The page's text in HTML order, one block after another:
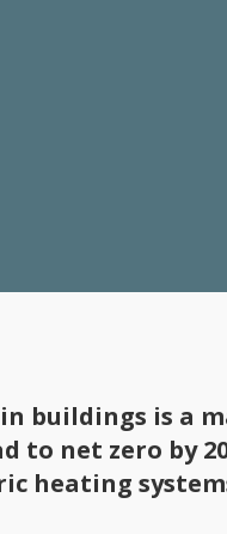
buildings is a
to net zero by
heating